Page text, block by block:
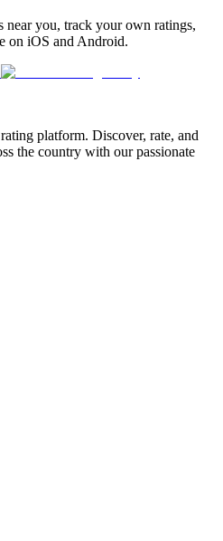
near you, track your own ratings,
on iOS and Android.
platform. Discover, rate, and
the country with our passionate